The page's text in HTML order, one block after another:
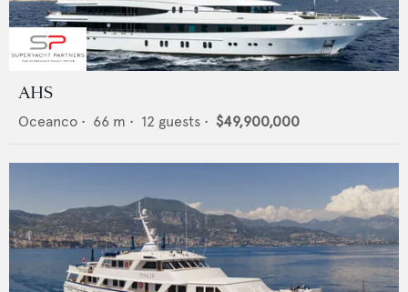
AHS
Oceanco • 66 m • 12 guests • $49,900,000